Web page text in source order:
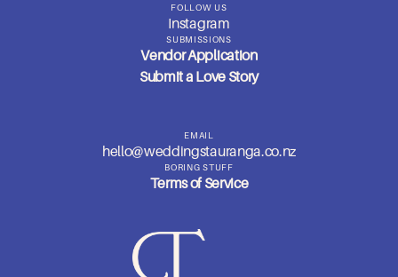
FOLLOW US
Instagram
SUBMISSIONS
Vendor Application
Submit a Love Story
EMAIL
hello@weddingstauranga.co.nz
BORING STUFF
Terms of Service